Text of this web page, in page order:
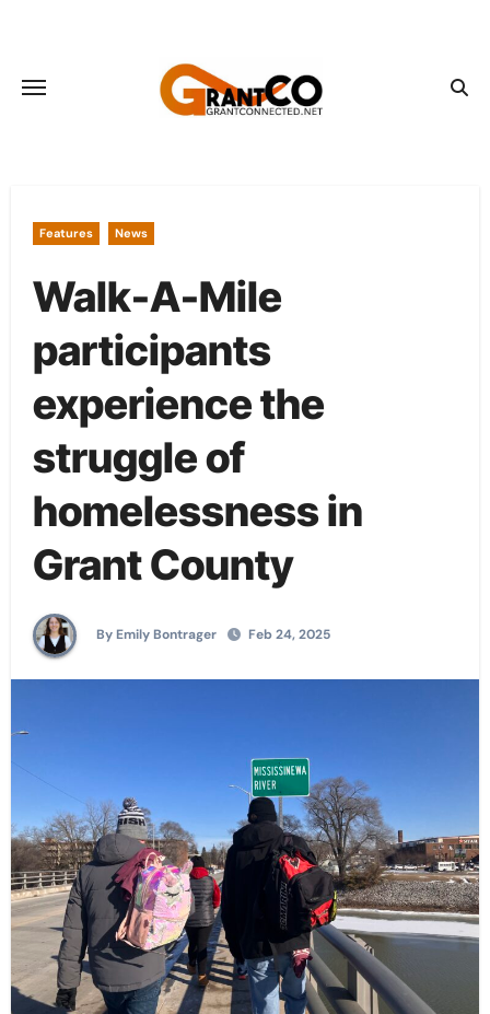
content
Features News
Walk-A-Mile
participants
experience the
struggle of
homelessness in
Grant County
By Emily Bontrager Feb 24, 2025